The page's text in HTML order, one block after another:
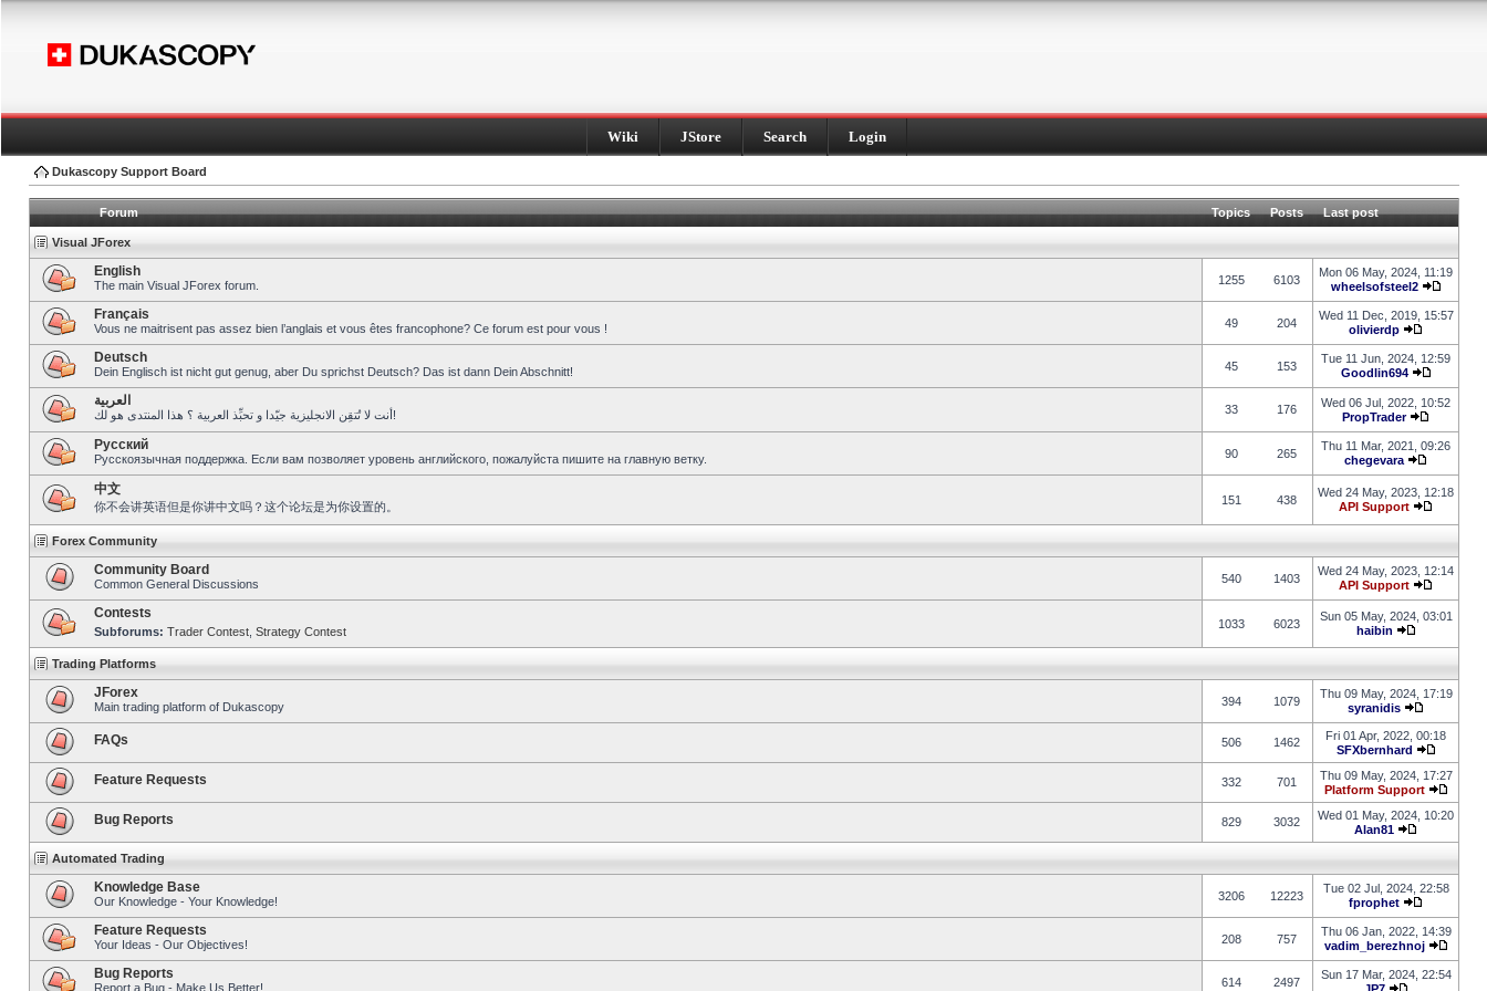
Wiki JStore Search Login
Dukascopy Support Board
Forum Topics Posts Last post
Visual JForex
English
The main Visual JForex forum. 1255 6103
Mon 06 May, 2024, 11:19
wheelsofsteel2
Français
Vous ne maitrisent pas assez bien l’anglais et vous êtes francophone? Ce forum est pour vous ! 49 204
Wed 11 Dec, 2019, 15:57
olivierdp
Deutsch
Dein Englisch ist nicht gut genug, aber Du sprichst Deutsch? Das ist dann Dein Abschnitt! 45 153
Tue 11 Jun, 2024, 12:59
Goodlin694
العربية
أنت لا تُتقِن الانجليزية جيّدا و تحبِّذ العربية ؟ هذا المنتدى هو لك! 33 176
Wed 06 Jul, 2022, 10:52
PropTrader
Pусский
Русскоязычная поддержка. Если вам позволяет уровень английского, пожалуйста пишите на главную ветку. 90 265
Thu 11 Mar, 2021, 09:26
chegevara
中文
你不会讲英语但是你讲中文吗？这个论坛是为你设置的。 151 438
Wed 24 May, 2023, 12:18
API Support
Forex Community
Community Board
Common General Discussions 540 1403
Wed 24 May, 2023, 12:14
API Support
Contests
Subforums: Trader Contest Strategy Contest
1033 6023
Sun 05 May, 2024, 03:01
haibin
Trading Platforms
JForex
Main trading platform of Dukascopy 394 1079
Thu 09 May, 2024, 17:19
syranidis
FAQs 506 1462
Fri 01 Apr, 2022, 00:18
SFXbernhard
Feature Requests 332 701
Thu 09 May, 2024, 17:27
Platform Support
Bug Reports 829 3032
Wed 01 May, 2024, 10:20
Alan81
Automated Trading
Knowledge Base
Our Knowledge - Your Knowledge! 3206 12223
Tue 02 Jul, 2024, 22:58
fprophet
Feature Requests
Your Ideas - Our Objectives! 208 757
Thu 06 Jan, 2022, 14:39
vadim_berezhnoj
Bug Reports
Report a Bug - Make Us Better! 614 2497
Sun 17 Mar, 2024, 22:54